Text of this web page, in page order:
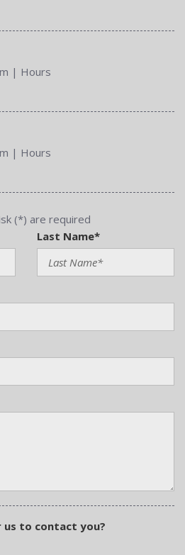
| Hours
| Hours
(*) are required
Last Name*
us to contact you?